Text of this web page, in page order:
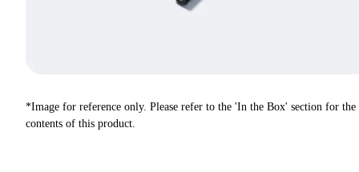
*Image for reference only. Please refer to the 'In the Box' section for the
contents of this product.